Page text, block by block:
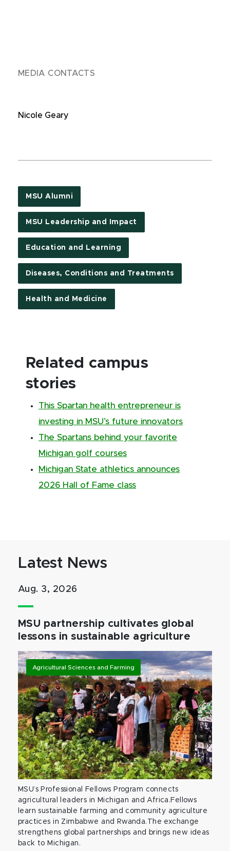
MEDIA CONTACTS
Nicole Geary
MSU Alumni
MSU Leadership and Impact
Education and Learning
Diseases, Conditions and Treatments
Health and Medicine
Related campus
stories
This Spartan health entrepreneur is
investing in MSU’s future innovators
The Spartans behind your favorite
Michigan golf courses
Michigan State athletics announces
2026 Hall of Fame class
Latest News
Aug. 3, 2026
MSU partnership cultivates global
lessons in sustainable agriculture
Agricultural Sciences and Farming
MSU’s Professional Fellows Program connects
agricultural leaders in Michigan and Africa.Fellows
learn sustainable farming and community agriculture
practices in Zimbabwe and Rwanda.The exchange
strengthens global partnerships and brings new ideas
back to Michigan.